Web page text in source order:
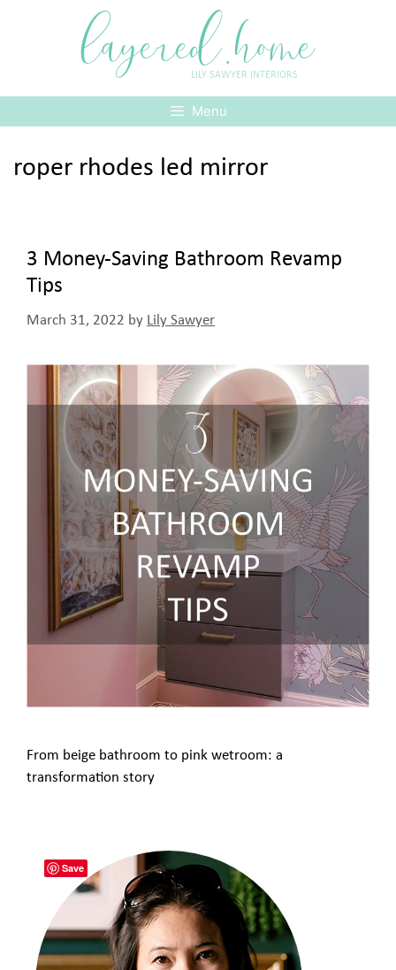
layered.home
LILY SAWYER INTERIORS
Menu
roper rhodes led mirror
3 Money-Saving Bathroom Revamp
Tips
March 31, 2022 by Lily Sawyer
From beige bathroom to pink wetroom: a
transformation story
Save